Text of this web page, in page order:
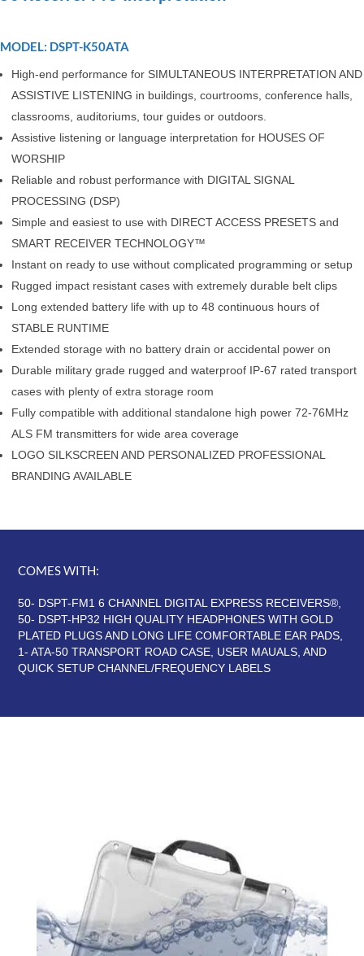
MODEL: DSPT-K50ATA
High-end performance for SIMULTANEOUS INTERPRETATION AND
ASSISTIVE LISTENING in buildings, courtrooms, conference halls,
classrooms, auditoriums, tour guides or outdoors.
Assistive listening or language interpretation for HOUSES OF
WORSHIP
Reliable and robust performance with DIGITAL SIGNAL
PROCESSING (DSP)
Simple and easiest to use with DIRECT ACCESS PRESETS and
SMART RECEIVER TECHNOLOGY™
Instant on ready to use without complicated programming or setup
Rugged impact resistant cases with extremely durable belt clips
Long extended battery life with up to 48 continuous hours of
STABLE RUNTIME
Extended storage with no battery drain or accidental power on
Durable military grade rugged and waterproof IP-67 rated transport
cases with plenty of extra storage room
Fully compatible with additional standalone high power 72-76MHz
ALS FM transmitters for wide area coverage
LOGO SILKSCREEN AND PERSONALIZED PROFESSIONAL
BRANDING AVAILABLE
COMES WITH:
50- DSPT-FM1 6 CHANNEL DIGITAL EXPRESS RECEIVERS®,
50- DSPT-HP32 HIGH QUALITY HEADPHONES WITH GOLD
PLATED PLUGS AND LONG LIFE COMFORTABLE EAR PADS,
1- ATA-50 TRANSPORT ROAD CASE, USER MAUALS, AND
QUICK SETUP CHANNEL/FREQUENCY LABELS